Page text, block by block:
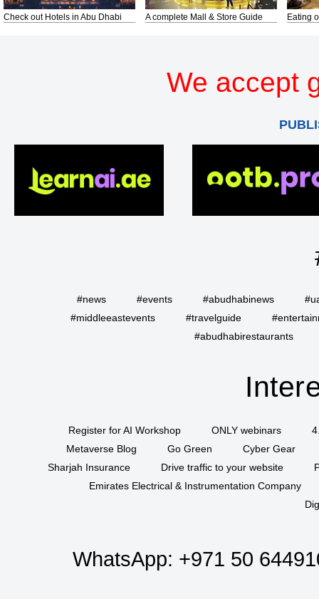
Check out Hotels in Abu Dhabi A complete Mall & Store Guide Eating
We accept
#news #events #abudhabinews
#middleeastevents
#travelguide
#abudhabirestaurants
Register for AI Workshop ONLY webinars
Metaverse Blog
Go Green
Cyber Gear
Sharjah Insurance
Drive traffic to your website
Emirates Electrical & Instrumentation Company
WhatsApp: +971 50